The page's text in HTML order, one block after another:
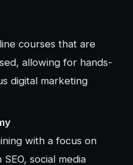
courses that are
allowing for hands-
digital marketing
with a focus on
social media